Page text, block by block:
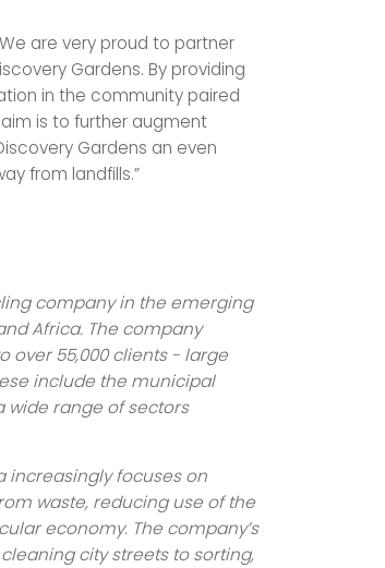
are very proud to partner
Gardens. By providing
in the community paired
is to further augment
Gardens an even
from landfills.”
company in the emerging
Africa. The company
over 55,000 clients - large
include the municipal
range of sectors
increasingly focuses on
waste, reducing use of the
economy. The company’s
city streets to sorting,